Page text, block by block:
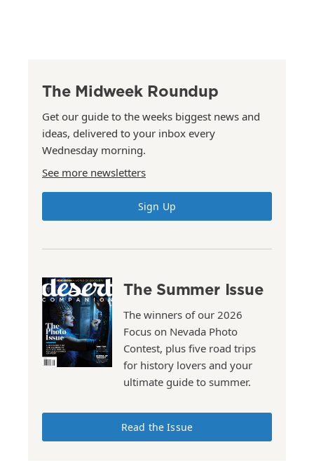
The Midweek Roundup
Get our guide to the weeks biggest news and
ideas, delivered to your inbox every
Wednesday morning.
See more newsletters
Sign Up
The Summer Issue
The winners of our 2026
Focus on Nevada Photo
Contest, plus five road trips
for history lovers and your
ultimate guide to summer.
Read the Issue